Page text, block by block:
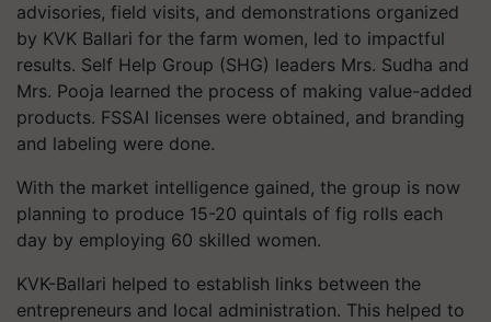
advisories, field visits, and demonstrations organized
by KVK Ballari for the farm women, led to impactful
results. Self Help Group (SHG) leaders Mrs. Sudha and
Mrs. Pooja learned the process of making value-added
products. FSSAI licenses were obtained, and branding
and labeling were done.
With the market intelligence gained, the group is now
planning to produce 15-20 quintals of fig rolls each
day by employing 60 skilled women.
KVK-Ballari helped to establish links between the
entrepreneurs and local administration. This helped to